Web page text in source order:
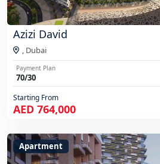
Azizi David
, Dubai
Payment Plan
70/30
Starting From
AED 764,000
Apartment